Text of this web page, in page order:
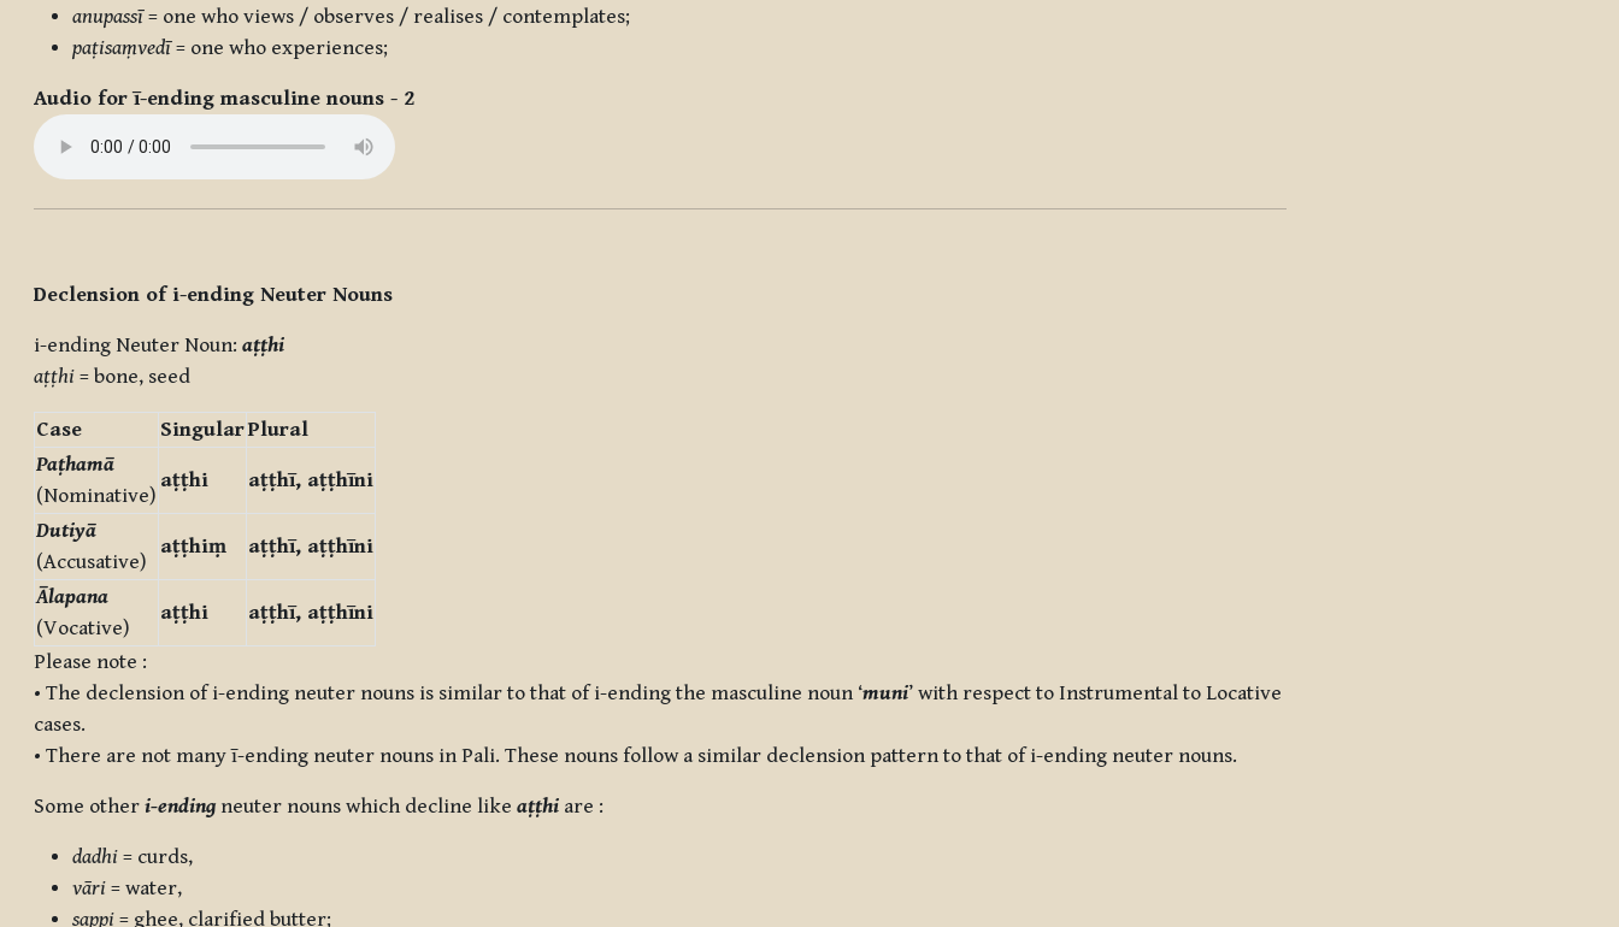
anupassī= one who views / observes / realises / contemplates;
paṭisaṃvedī= one who experiences;
Audio for ī-ending masculine nouns - 2
Declension of i-ending Neuter Nouns
i-ending Neuter Noun: aṭṭhi
aṭṭhi = bone, seed
Case SingularPlural
Paṭhamā
(Nominative)
aṭṭhi aṭṭhī, aṭṭhīni
Dutiyā
(Accusative)
aṭṭhiṃ aṭṭhī, aṭṭhīni
Ālapana
(Vocative)
aṭṭhi aṭṭhī, aṭṭhīni
Please note :
• The declension of i-ending neuter nouns is similar to that of i-ending the masculine noun ‘muni’ with respect to Instrumental to Locative
cases.
• There are not many ī-ending neuter nouns in Pali. These nouns follow a similar declension pattern to that of i-ending neuter nouns.
Some other i-endingneuter nouns which decline like aṭṭhi are :
dadhi = curds,
vāri = water,
sappi = ghee, clarified butter;